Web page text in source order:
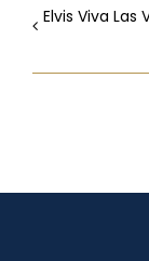
Elvis Viva Las